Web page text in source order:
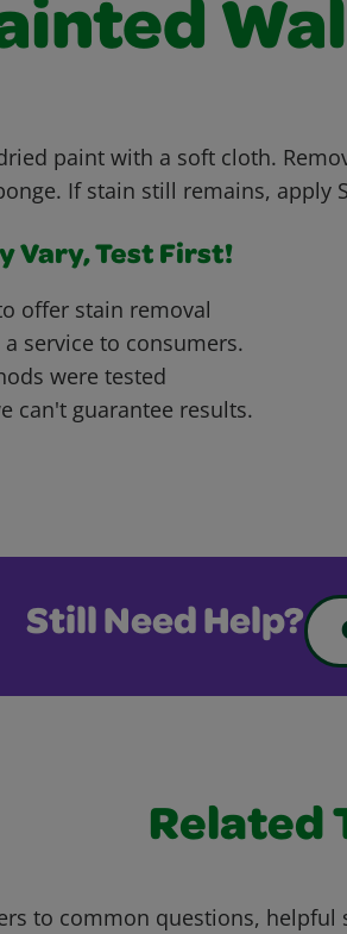
paint with a soft cloth.
If stain still remains, apply
Vary, Test First!
offer stain removal
service to consumers.
were tested
can't guarantee results.
Still Need Help?
Related
to common questions,